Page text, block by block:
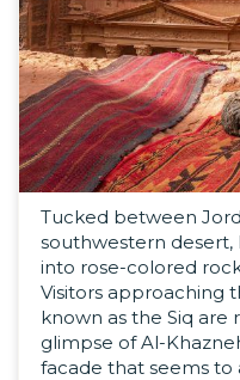
Tucked between
southwestern desert,
into rose-colored
Visitors approaching
known as the Siq
glimpse of Al-
facade that seems